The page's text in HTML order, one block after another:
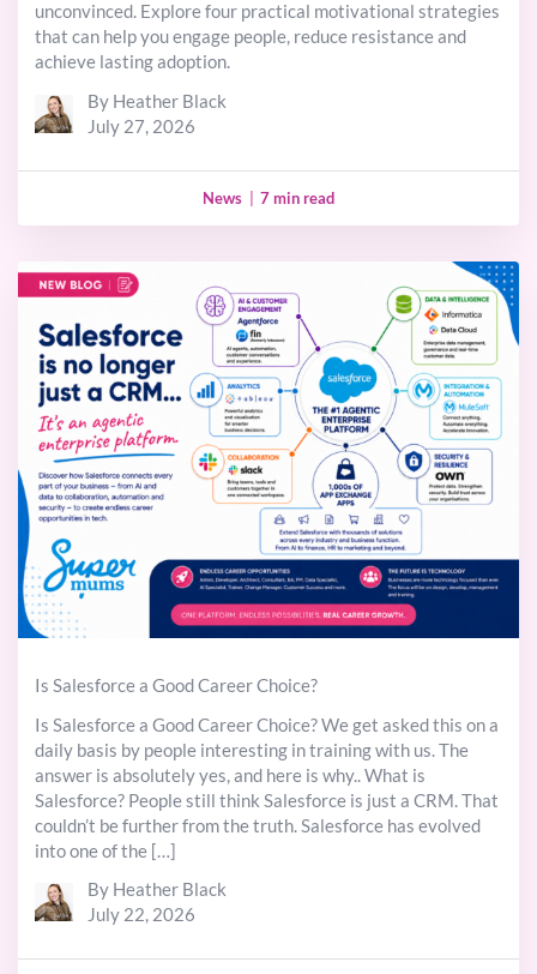
unconvinced. Explore four practical motivational strategies
that can help you engage people, reduce resistance and
achieve lasting adoption.
By Heather Black
July 27, 2026
News 7 min read
Is Salesforce a Good Career Choice?
Is Salesforce a Good Career Choice? We get asked this on a
daily basis by people interesting in training with us. The
answer is absolutely yes, and here is why.. What is
Salesforce? People still think Salesforce is just a CRM. That
couldn’t be further from the truth. Salesforce has evolved
into one of the […]
By Heather Black
July 22, 2026